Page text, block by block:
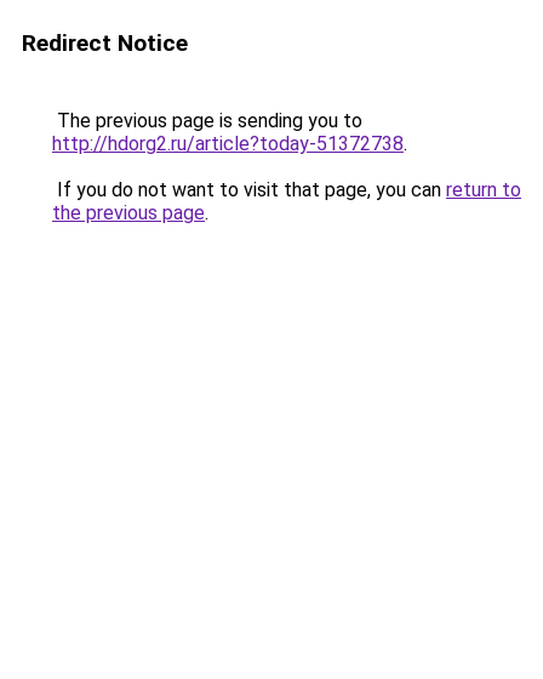
Redirect Notice
The previous page is sending you to
http://hdorg2.ru/article?today-51372738.
If you do not want to visit that page, you can return to
the previous page.